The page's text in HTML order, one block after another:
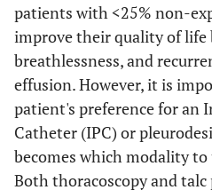
patients with <25% non-
improve their quality of life
breathlessness, and
effusion. However, it is
patient's preference for an
Catheter (IPC) or
becomes which modality
Both thoracoscopy and talc